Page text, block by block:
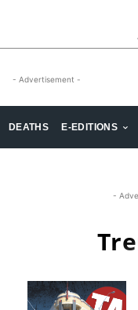
- Advertisement -
DEATHS E-EDITIONS
-